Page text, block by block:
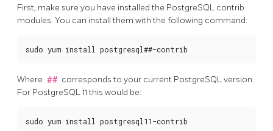
First, make sure you have installed the PostgreSQL contrib
modules. You can install them with the following command:
sudo yum install postgresql##-contrib
Where ## corresponds to your current PostgreSQL version.
For PostgreSQL 11 this would be:
sudo yum install postgresql11-contrib